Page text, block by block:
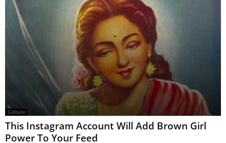
Culture
This Instagram Account Will Add Brown Girl
Power To Your Feed